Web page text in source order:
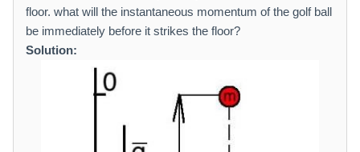
floor. what will the instantaneous momentum of the golf ball
be immediately before it strikes the floor?
Solution: